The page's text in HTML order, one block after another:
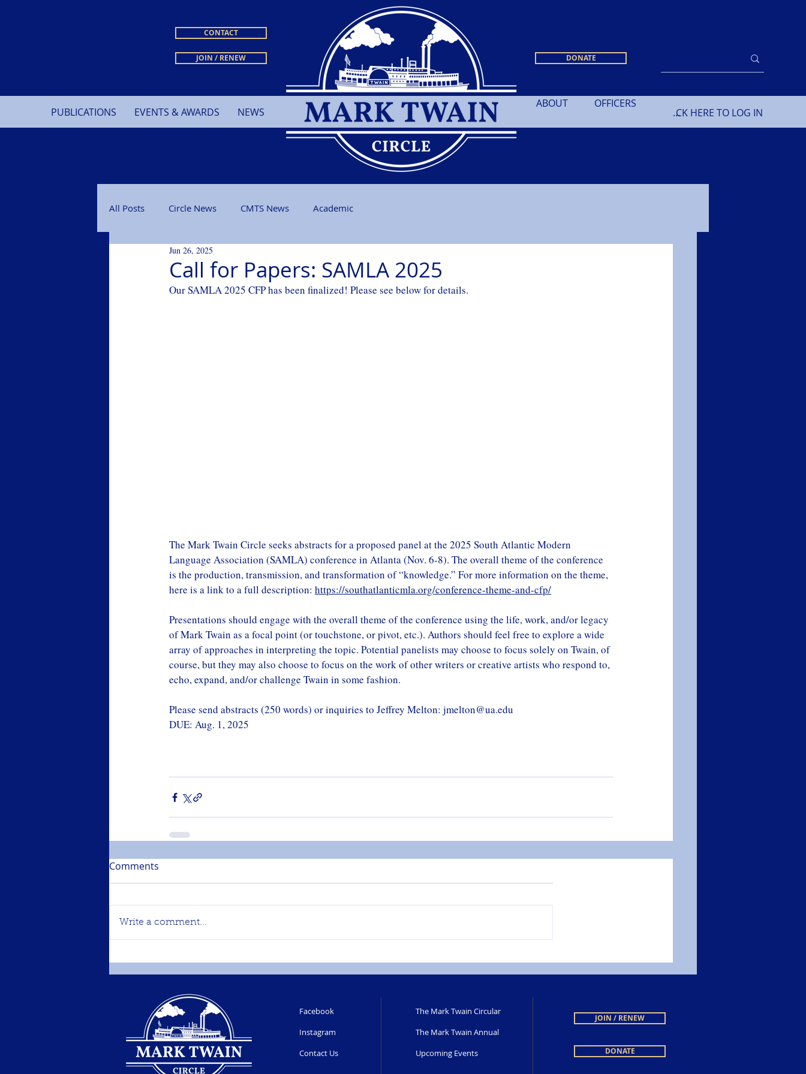
ABOUT OFFICERS
CLICK HERE TO LOG IN
JOIN / RENEW DONATE
PUBLICATIONS EVENTS & AWARDS NEWS
CONTACT
All Posts Circle News CMTS News Academic
Call for Papers: SAMLA 2025
Jun 26, 2025
Our SAMLA 2025 CFP has been finalized! Please see below for details.
The Mark Twain Circle seeks abstracts for a proposed panel at the 2025 South Atlantic Modern
Language Association (SAMLA) conference in Atlanta (Nov. 6-8). The overall theme of the conference
is the production, transmission, and transformation of “knowledge.” For more information on the theme,
here is a link to a full description: https://southatlanticmla.org/conference-theme-and-cfp/
Presentations should engage with the overall theme of the conference using the life, work, and/or legacy
of Mark Twain as a focal point (or touchstone, or pivot, etc.). Authors should feel free to explore a wide
array of approaches in interpreting the topic. Potential panelists may choose to focus solely on Twain, of
course, but they may also choose to focus on the work of other writers or creative artists who respond to,
echo, expand, and/or challenge Twain in some fashion.
Please send abstracts (250 words) or inquiries to Jeffrey Melton: jmelton@ua.edu
DUE: Aug. 1, 2025
Comments
Write a comment...
Facebook
Instagram
Contact Us
The Mark Twain Circular
The Mark Twain Annual
Upcoming Events
JOIN / RENEW
DONATE